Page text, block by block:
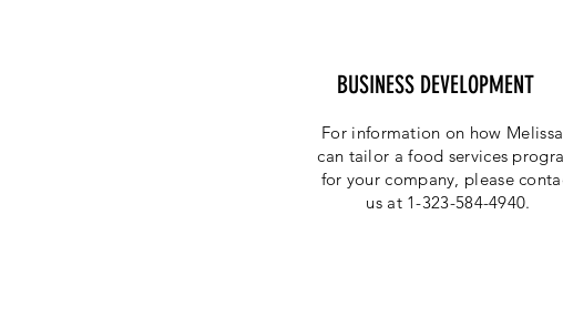
BUSINESS DEVELOPMENT
For information on how
can tailor a food services
for your company, please
us at 1-323-584-4940.